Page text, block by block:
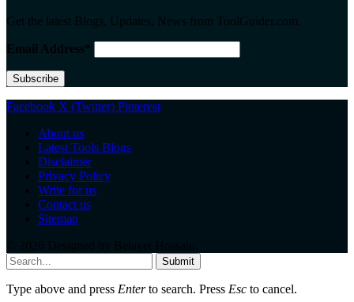
Get the latest Blogs, Updates, News from ToolGuider.com.
Email Address*
Facebook X (Twitter) Pinterest
About us
Latest Tools Blogs
Disclaimer
Privacy Policy
Write for us
Contact us
Sitemap
Submit
Type above and press Enterto search. Press Esc to cancel.